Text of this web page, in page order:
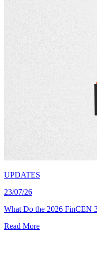
UPDATES
23/07/26
What Do the 2026 FinCEN
Read More